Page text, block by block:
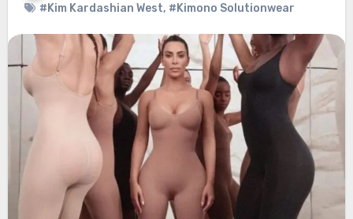
#Kim Kardashian West, #Kimono Solutionwear